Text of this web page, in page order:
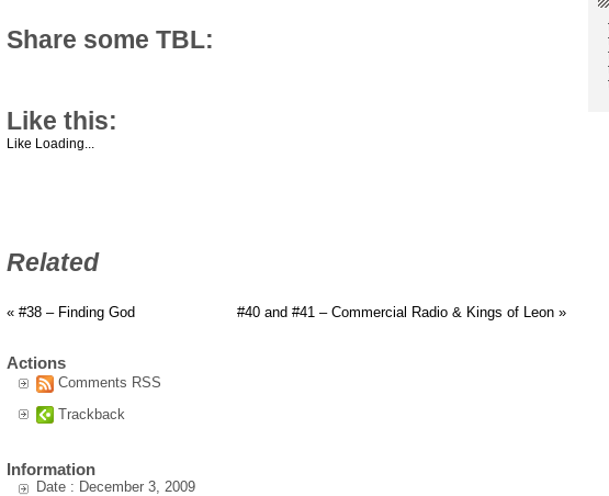
Share some TBL:
Like this:
Like Loading...
Related
« #38 – Finding God #40 and #41 – Commercial Radio & Kings of Leon »
Actions
Comments RSS
Trackback
Information
Date : December 3, 2009